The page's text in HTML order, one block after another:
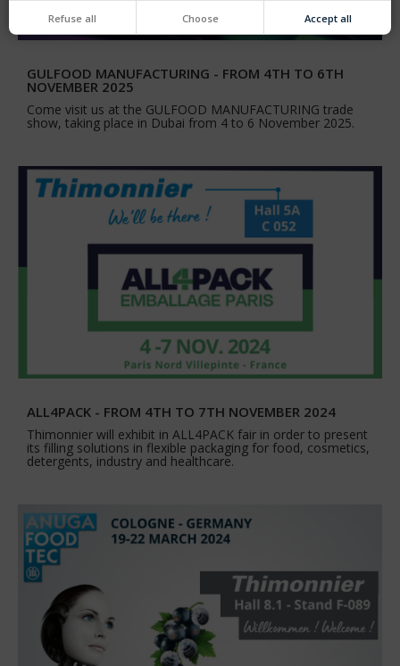
GULFOOD MANUFACTURING - FROM 4TH TO 6TH
NOVEMBER 2025
Come visit us at the GULFOOD MANUFACTURING trade
show, taking place in Dubai from 4 to 6 November 2025.
ALL4PACK - FROM 4TH TO 7TH NOVEMBER 2024
Thimonnier will exhibit in ALL4PACK fair in order to present
its filling solutions in flexible packaging for food, cosmetics,
detergents, industry and healthcare.
Refuse all Choose Accept all